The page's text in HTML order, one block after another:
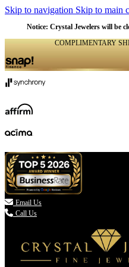
Skip to navigation Skip to main
Notice: Crystal Jewelers will be
COMPLIMENTARY
 Email Us
Call Us